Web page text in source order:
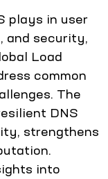
plays in user
and security,
Load
common
The
DNS
strengthens
into